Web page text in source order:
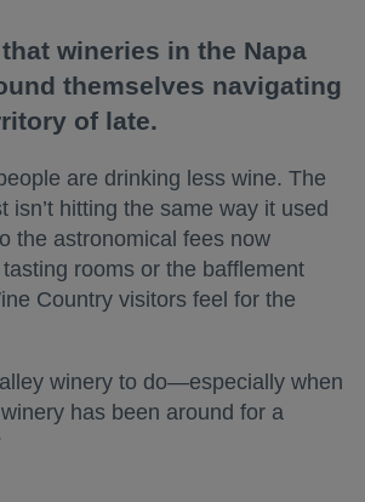
wineries in the Napa
themselves navigating
of late.
are drinking less wine. The
isn’t hitting the same way it used
the astronomical fees now
rooms or the bafflement
Country visitors feel for the
winery to do—especially when
has been around for a